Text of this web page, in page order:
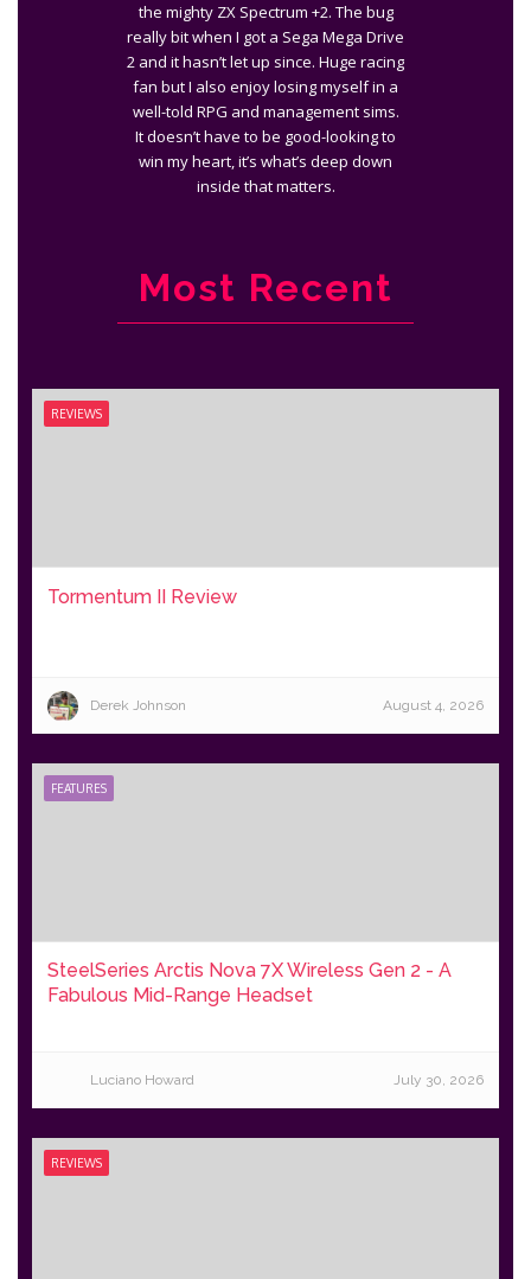
the mighty ZX Spectrum +2. The bug
really bit when I got a Sega Mega Drive
2 and it hasn’t let up since. Huge racing
fan but I also enjoy losing myself in a
well-told RPG and management sims.
It doesn’t have to be good-looking to
win my heart, it’s what’s deep down
inside that matters.
Most Recent
REVIEWS
Tormentum II Review
Derek Johnson August 4, 2026
FEATURES
SteelSeries Arctis Nova 7X Wireless Gen 2 - A
Fabulous Mid-Range Headset
Luciano Howard July 30, 2026
REVIEWS